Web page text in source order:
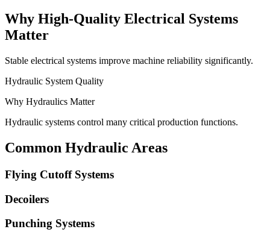
Why High-Quality Electrical Systems
Matter
Stable electrical systems improve machine reliability significantly.
Hydraulic System Quality
Why Hydraulics Matter
Hydraulic systems control many critical production functions.
Common Hydraulic Areas
Flying Cutoff Systems
Decoilers
Punching Systems